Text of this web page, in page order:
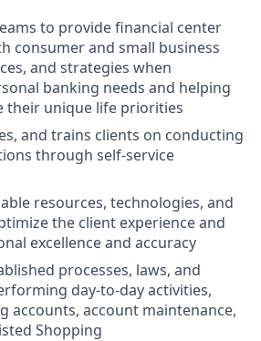
to provide financial center
consumer and small business
and strategies when
banking needs and helping
their unique life priorities
and trains clients on conducting
through self-service
resources, technologies, and
the client experience and
excellence and accuracy
processes, laws, and
day-to-day activities,
accounts, account maintenance,
Shopping